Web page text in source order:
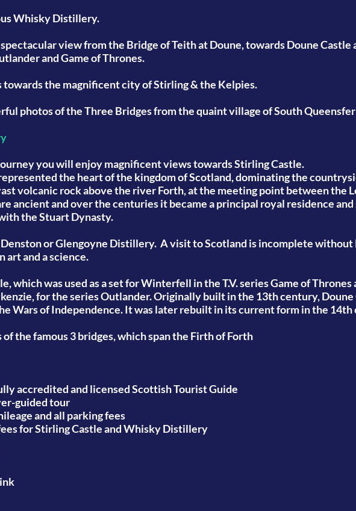
Whisky Distillery.
view from the Bridge of Teith at Doune, towards Doune
and Game of Thrones.
towards the magnificent city of Stirling & the Kelpies.
photos of the Three Bridges from the quaint village of South
you will enjoy magnificent views towards Stirling Castle.
the heart of the kingdom of Scotland, dominating the
volcanic rock above the river Forth, at the meeting point between the
ancient and over the centuries it became a principal royal residence
the Stuart Dynasty.
or Glengoyne Distillery. A visit to Scotland is incomplete
art and a science.
which was used as a set for Winterfell in the T.V. series Game of Thrones
for the series Outlander.Originally built in the 13th century,
Wars of Independence. It was later rebuilt in its current form in the 14th
the famous 3 bridges,which span the Firth of Forth
accredited and licensed Scottish Tourist Guide
guided tour
and all parking fees
for Stirling Castle and Whisky Distillery